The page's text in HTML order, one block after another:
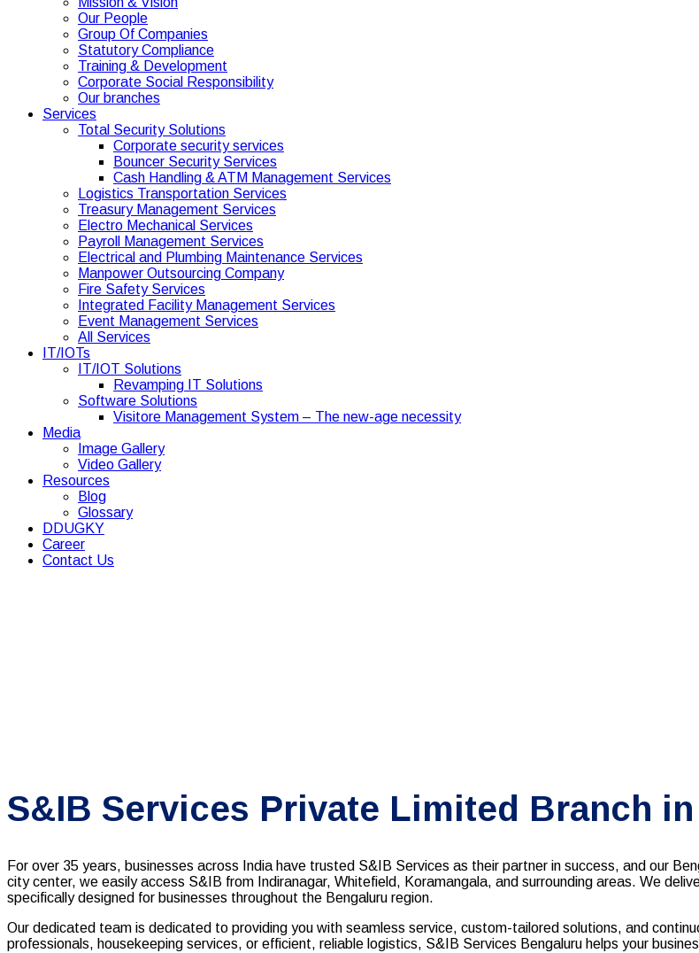
Our People
Group Of Companies
Statutory Compliance
Training & Development
Corporate Social Responsibility
Our branches
Services
Total Security Solutions
Corporate security services
Bouncer Security Services
Cash Handling & ATM Management Services
Logistics Transportation Services
Treasury Management Services
Electro Mechanical Services
Payroll Management Services
Electrical and Plumbing Maintenance Services
Manpower Outsourcing Company
Fire Safety Services
Integrated Facility Management Services
Event Management Services
All Services
IT/IOTs
IT/IOT Solutions
Revamping IT Solutions
Software Solutions
Visitore Management System – The new-age necessity
Media
Image Gallery
Video Gallery
Resources
Blog
Glossary
DDUGKY
Career
Contact Us
S&IB Services Private Limited Branch
For over 35 years, businesses across India have trusted S&IB Services as their partner in success, and our
city center, we easily access S&IB from Indiranagar, Whitefield, Koramangala, and surrounding areas. We
specifically designed for businesses throughout the Bengaluru region.
Our dedicated team is dedicated to providing you with seamless service, custom-tailored solutions, and
professionals, housekeeping services, or efficient, reliable logistics, S&IB Services Bengaluru helps your